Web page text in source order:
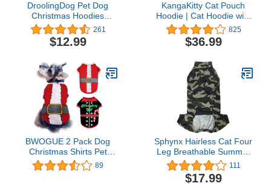
DroolingDog Pet Dog
Christmas Hoodies
Fleece Shirt Puppy
Clothes for Small Dogs,
Small
261
$12.99
KangaKitty Cat Pouch
Hoodie | Cat Hoodie with
Ears | Cat Sweatshirt or
Small Dog Pouch Hoodie
(XX-Large)
825
$36.99
BWOGUE 2 Pack Dog
Christmas Shirts Pet
Santa & Elf Costume
Printed Puppy Shirts Pet
89
Sphynx Hairless Cat Four
Leg Breathable Summer
Rayon Pajamas Elastic
Pet Clothes Cat Surgery
Recovery Suit Vest Kitten
111
$17.99